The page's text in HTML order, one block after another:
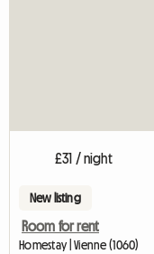
£31 / night
New listing
Room for rent
Homestay | Vienne (1060)